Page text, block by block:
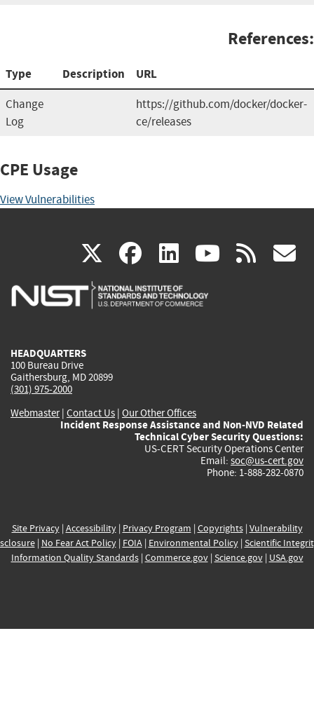
References:
Type Description URL
Change
Log
https://github.com/docker/docker-
ce/releases
CPE Usage
View Vulnerabilities
X(link
is
facebook
(link
is
linkedin
(link
is
(link rss
HEADQUARTERS
100 Bureau Drive
Gaithersburg, MD 20899
(301) 975-2000
Webmaster| Contact Us | Our Other Offices
Incident Response Assistance and Non-NVD Related
Technical Cyber Security Questions:
US-CERT Security Operations Center
Email: soc@us-cert.gov
Phone: 1-888-282-0870
Site Privacy| Accessibility| Privacy Program | Copyrights| Vulnerability
| No Fear Act Policy| FOIA| Environmental Policy| Scientific
Information Quality Standards| Commerce.gov| Science.gov| USA.gov